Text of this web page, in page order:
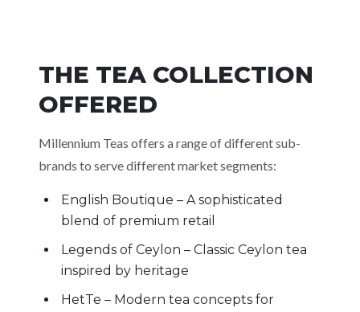
THE TEA COLLECTION
OFFERED
Millennium Teas offers a range of different sub-
brands to serve different market segments:
English Boutique – A sophisticated
blend of premium retail
Legends of Ceylon – Classic Ceylon tea
inspired by heritage
HetTe – Modern tea concepts for